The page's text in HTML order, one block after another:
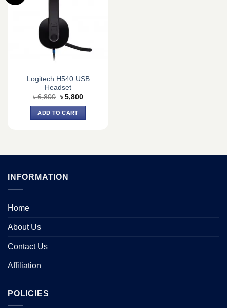
Logitech H540 USB
Headset
৳6,800 Original
price
was:
৳ 6,800.
৳ 5,800Current
ADD TO CART
INFORMATION
Home
About Us
Contact Us
Affiliation
POLICIES